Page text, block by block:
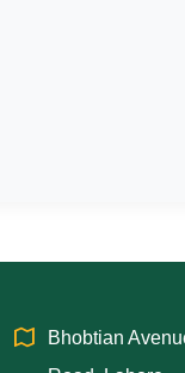
Bhobtian